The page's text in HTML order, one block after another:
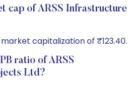
cap of ARSS Infrastructure
capitalization of ₹123.40.
ratio of ARSS
Ltd?